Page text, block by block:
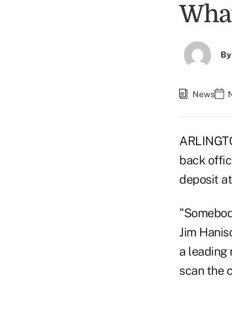
By
News
back
deposit
Jim
a leading
scan the